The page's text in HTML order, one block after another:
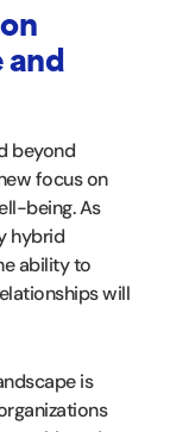
and
beyond
focus on
being. As
hybrid
ability to
will
is